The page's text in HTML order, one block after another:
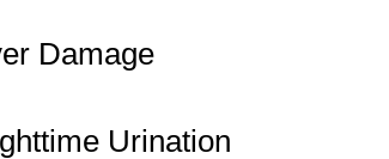
Damage
Urination